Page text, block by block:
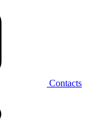
Contacts